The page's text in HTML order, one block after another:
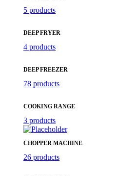
5 products
DEEP FRYER
4 products
DEEP FREEZER
78 products
COOKING RANGE
3 products
CHOPPER MACHINE
26 products